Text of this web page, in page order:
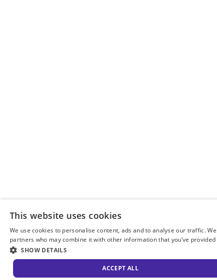
This website uses cookies
We use cookies to personalise content, ads and to analyse our traffic.
partners who may combine it with other information that you’ve
SHOW DETAILS
ACCEPT ALL